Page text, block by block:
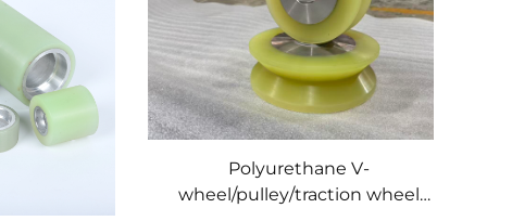
Polyurethane V-
wheel/pulley/traction wheel